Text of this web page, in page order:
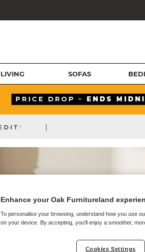
LIVING SOFAS
|
Enhance your Oak Furnitureland
To personalise your browsing, understand how you use
on your device. By accepting, you'll enjoy a smoother,
Cookies Settings